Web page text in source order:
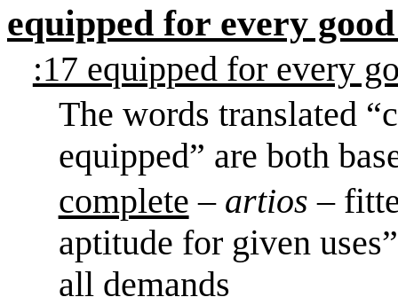
equipped for every
:17 equipped for every
The words translated
equipped” are both
complete – artios –
aptitude for given
all demands